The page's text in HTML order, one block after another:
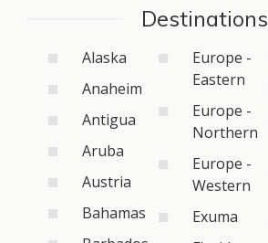
Destinations
Alaska
Anaheim
Antigua
Aruba
Austria
Bahamas
Europe -
Eastern
Europe -
Northern
Europe -
Western
Exuma